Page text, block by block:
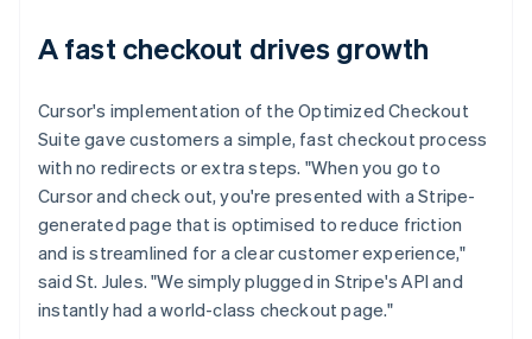
A fast checkout drives growth
Cursor's implementation of the Optimized Checkout
Suite gave customers a simple, fast checkout process
with no redirects or extra steps. "When you go to
Cursor and check out, you're presented with a Stripe-
generated page that is optimised to reduce friction
and is streamlined for a clear customer experience,"
said St. Jules. "We simply plugged in Stripe's API and
instantly had a world-class checkout page."